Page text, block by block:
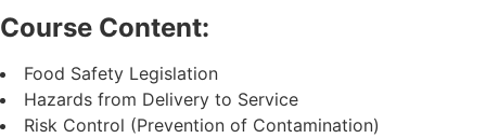
Course Content:
Food Safety Legislation
Hazards from Delivery to Service
Risk Control (Prevention of Contamination)